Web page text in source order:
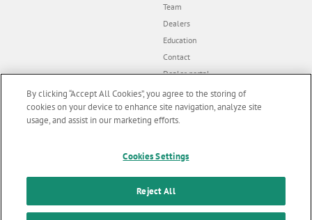
Team
Dealers
Education
Contact
Dealer portal
UK Tax Strategy
F
All rights reserved |
latest news & updates
By clicking “Accept All Cookies”, you agree to the storing of
cookies on your device to enhance site navigation, analyze site
usage, and assist in our marketing efforts.
Cookies Settings
Reject All